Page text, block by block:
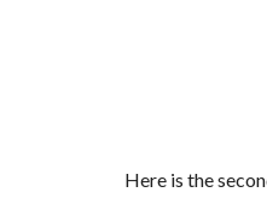
Here is the